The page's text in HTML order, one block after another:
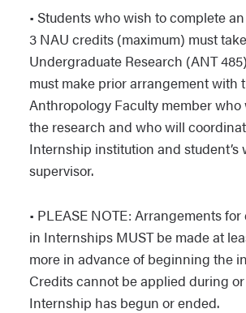
• Students who wish to complete
3 NAU credits (maximum) must
Undergraduate Research (ANT
must make prior arrangement with
Anthropology Faculty member who
the research and who will
Internship institution and student’s
supervisor.
• PLEASE NOTE: Arrangements
in Internships MUST be made at
more in advance of beginning the
Credits cannot be applied during
Internship has begun or ended.